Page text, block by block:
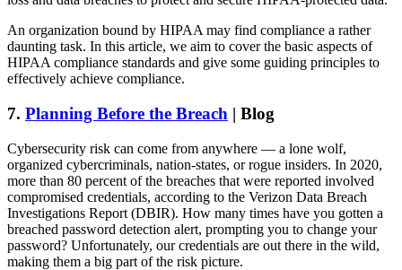
An organization bound by HIPAA may find compliance a rather
daunting task. In this article, we aim to cover the basic aspects of
HIPAA compliance standards and give some guiding principles to
effectively achieve compliance.
7. Planning Before the Breach | Blog
Cybersecurity risk can come from anywhere — a lone wolf,
organized cybercriminals, nation-states, or rogue insiders. In 2020,
more than 80 percent of the breaches that were reported involved
compromised credentials, according to the Verizon Data Breach
Investigations Report (DBIR). How many times have you gotten a
breached password detection alert, prompting you to change your
password? Unfortunately, our credentials are out there in the wild,
making them a big part of the risk picture.